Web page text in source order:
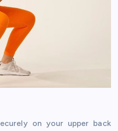
on your upper back